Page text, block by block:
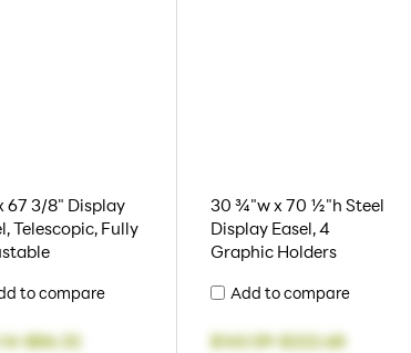
67 3/8" Display
Telescopic, Fully
to compare
-$86.32
30 ¾"w x 70 ½"h Steel
Display Easel, 4
Graphic Holders
Add to compare
$143.59-$222.68